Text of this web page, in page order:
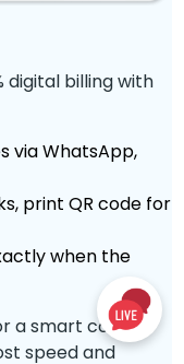
digital billing with
via WhatsApp,
print QR code for
when the
a smart courier
speed and